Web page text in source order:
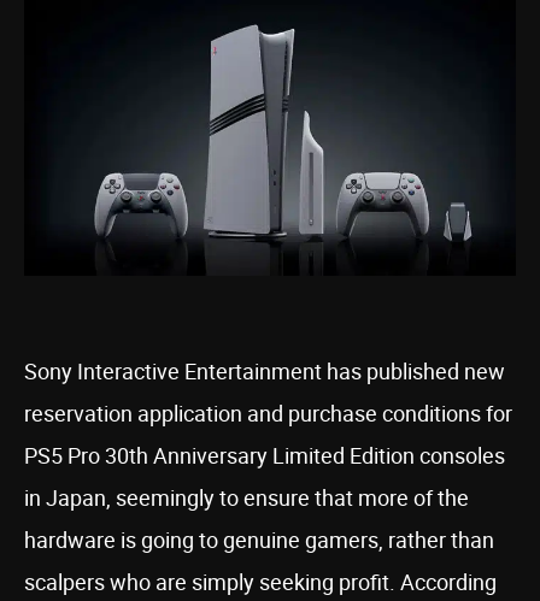
Sony Interactive Entertainment has published new
reservation application and purchase conditions for
PS5 Pro 30th Anniversary Limited Edition consoles
in Japan, seemingly to ensure that more of the
hardware is going to genuine gamers, rather than
scalpers who are simply seeking profit. According